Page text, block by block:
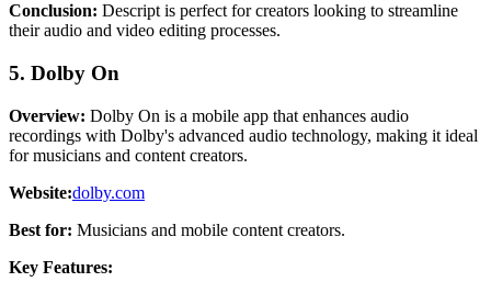
Conclusion: Descript is perfect for creators looking to streamline
their audio and video editing processes.
5. Dolby On
Overview: Dolby On is a mobile app that enhances audio
recordings with Dolby's advanced audio technology, making it ideal
for musicians and content creators.
Website:dolby.com
Best for: Musicians and mobile content creators.
Key Features: